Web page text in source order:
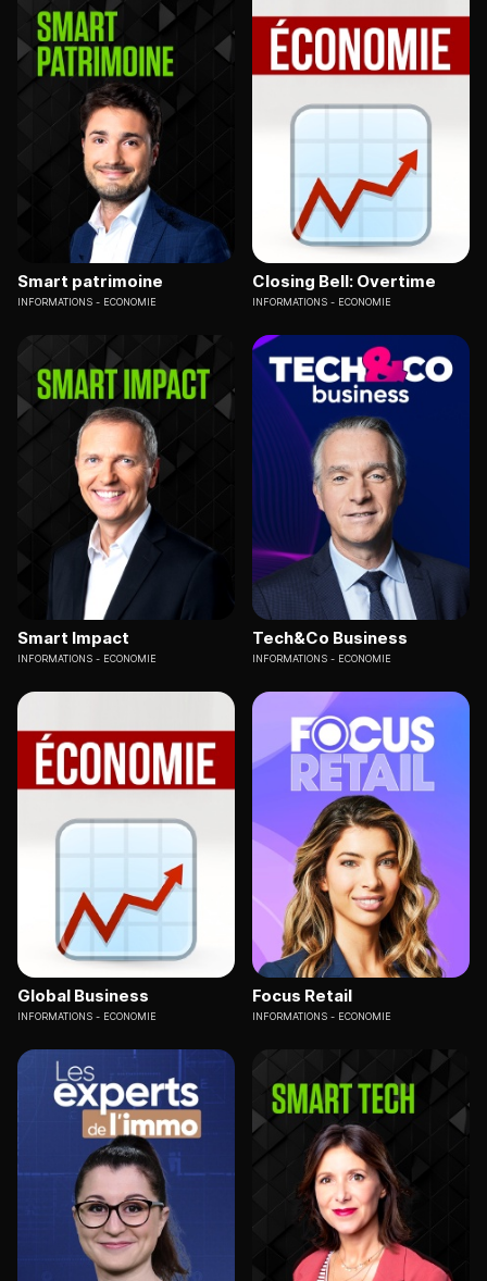
Smart patrimoine
INFORMATIONS ECONOMIE
Closing Bell: Overtime
INFORMATIONS ECONOMIE
Smart Impact
INFORMATIONS ECONOMIE
Tech&Co Business
INFORMATIONS ECONOMIE
Global Business
INFORMATIONS ECONOMIE
Focus Retail
INFORMATIONS ECONOMIE